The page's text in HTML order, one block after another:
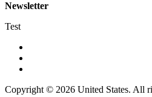
Newsletter
Test
Copyright © 2026 United States. All